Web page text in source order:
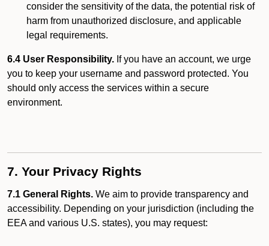
consider the sensitivity of the data, the potential risk of
harm from unauthorized disclosure, and applicable
legal requirements.
6.4 User Responsibility. If you have an account, we urge
you to keep your username and password protected. You
should only access the services within a secure
environment.
7. Your Privacy Rights
7.1 General Rights. We aim to provide transparency and
accessibility. Depending on your jurisdiction (including the
EEA and various U.S. states), you may request: